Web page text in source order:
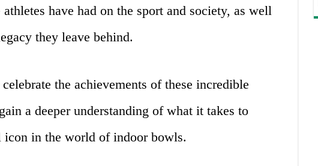
have had on the sport and society, as well
they leave behind.
the achievements of these incredible
a deeper understanding of what it takes to
icon in the world of indoor bowls.